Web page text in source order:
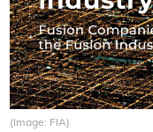
(Image: FIA)